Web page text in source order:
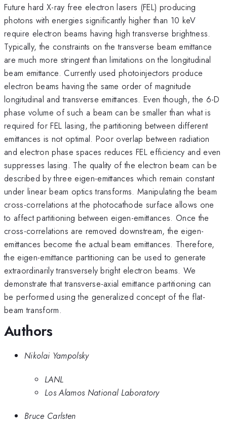
Future hard X-ray free electron lasers (FEL) producing
photons with energies significantly higher than 10 keV
require electron beams having high transverse brightness.
Typically, the constraints on the transverse beam emittance
are much more stringent than limitations on the longitudinal
beam emittance. Currently used photoinjectors produce
electron beams having the same order of magnitude
longitudinal and transverse emittances. Even though, the 6-D
phase volume of such a beam can be smaller than what is
required for FEL lasing, the partitioning between different
emittances is not optimal. Poor overlap between radiation
and electron phase spaces reduces FEL efficiency and even
suppresses lasing. The quality of the electron beam can be
described by three eigen-emittances which remain constant
under linear beam optics transforms. Manipulating the beam
cross-correlations at the photocathode surface allows one
to affect partitioning between eigen-emittances. Once the
cross-correlations are removed downstream, the eigen-
emittances become the actual beam emittances. Therefore,
the eigen-emittance partitioning can be used to generate
extraordinarily transversely bright electron beams. We
demonstrate that transverse-axial emittance partitioning can
be performed using the generalized concept of the flat-
beam transform.
Authors
Nikolai Yampolsky
LANL
Los Alamos National Laboratory
Bruce Carlsten